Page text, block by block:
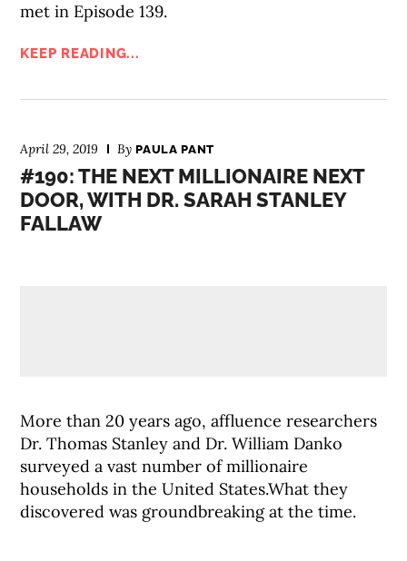
met in Episode 139.
KEEP READING...
April 29, 2019 ByPAULA PANT
#190: THE NEXT MILLIONAIRE NEXT
DOOR, WITH DR. SARAH STANLEY
FALLAW
More than 20 years ago, affluence researchers
Dr. Thomas Stanley and Dr. William Danko
surveyed a vast number of millionaire
households in the United States.What they
discovered was groundbreaking at the time.